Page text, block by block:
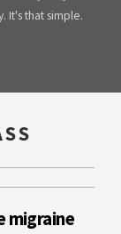
It's that simple.
migraine